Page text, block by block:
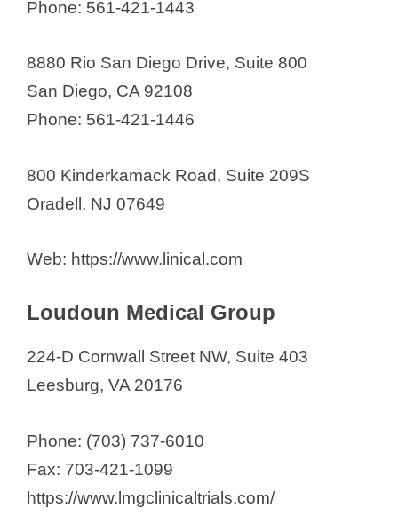
Phone: 561-421-1443
8880 Rio San Diego Drive, Suite 800
San Diego, CA 92108
Phone: 561-421-1446
800 Kinderkamack Road, Suite 209S
Oradell, NJ 07649
Web: https://www.linical.com
Loudoun Medical Group
224-D Cornwall Street NW, Suite 403
Leesburg, VA 20176
Phone: (703) 737-6010
Fax: 703-421-1099
https://www.lmgclinicaltrials.com/